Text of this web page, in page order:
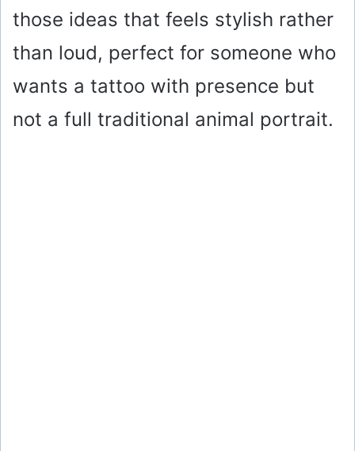
those ideas that feels stylish rather
than loud, perfect for someone who
wants a tattoo with presence but
not a full traditional animal portrait.